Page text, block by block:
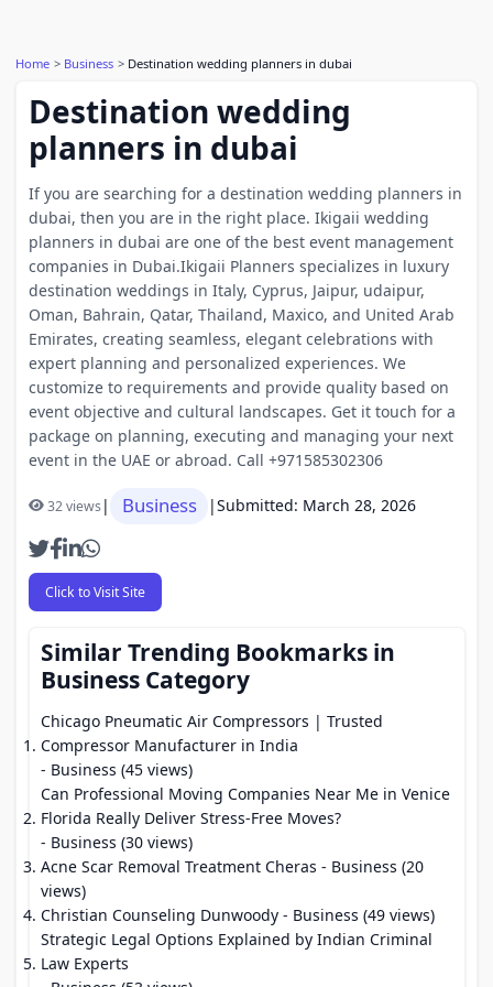
Home Business Destination wedding planners in dubai
Destination wedding
planners in dubai
If you are searching for a destination wedding planners in
dubai, then you are in the right place. Ikigaii wedding
planners in dubai are one of the best event management
companies in Dubai.Ikigaii Planners specializes in luxury
destination weddings in Italy, Cyprus, Jaipur, udaipur,
Oman, Bahrain, Qatar, Thailand, Maxico, and United Arab
Emirates, creating seamless, elegant celebrations with
expert planning and personalized experiences. We
customize to requirements and provide quality based on
event objective and cultural landscapes. Get it touch for a
package on planning, executing and managing your next
event in the UAE or abroad. Call +971585302306
32 views| Business |Submitted: March 28, 2026
Click to Visit Site
Similar Trending Bookmarks in
Business Category
Chicago Pneumatic Air Compressors | Trusted
Compressor Manufacturer in India
- Business (45 views)
Can Professional Moving Companies Near Me in Venice
Florida Really Deliver Stress-Free Moves?
- Business (30 views)
Acne Scar Removal Treatment Cheras - Business (20
views)
Christian Counseling Dunwoody - Business (49 views)
Strategic Legal Options Explained by Indian Criminal
Law Experts